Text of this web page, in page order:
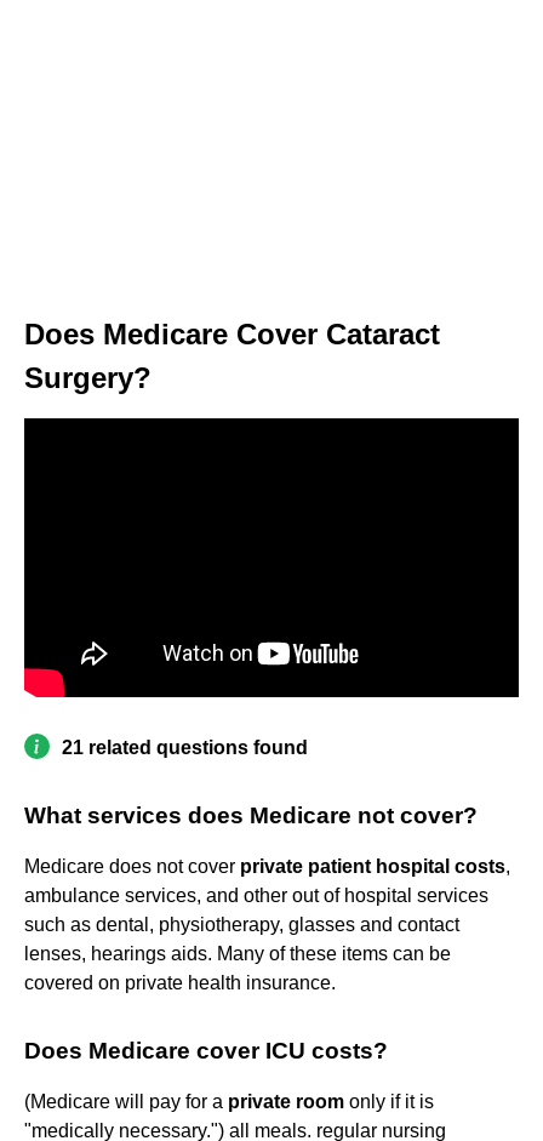
Does Medicare Cover Cataract
Surgery?
21 related questions found
What services does Medicare not cover?
Medicare does not cover private patient hospital costs,
ambulance services, and other out of hospital services
such as dental, physiotherapy, glasses and contact
lenses, hearings aids. Many of these items can be
covered on private health insurance.
Does Medicare cover ICU costs?
(Medicare will pay for a private room only if it is
"medically necessary.") all meals. regular nursing